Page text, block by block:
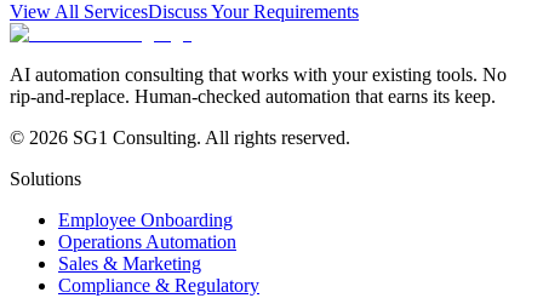
View All ServicesDiscuss Your Requirements
AI automation consulting that works with your existing tools. No
rip-and-replace. Human-checked automation that earns its keep.
© 2026 SG1 Consulting. All rights reserved.
Solutions
Employee Onboarding
Operations Automation
Sales & Marketing
Compliance & Regulatory